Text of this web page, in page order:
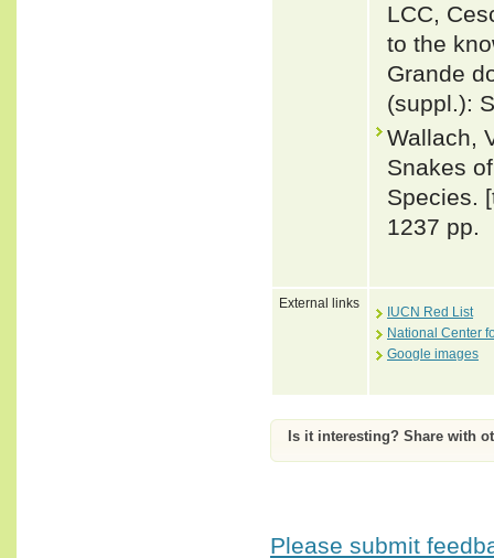
LCC,
to the
Grande
(suppl.):
Wallach,
Snakes
Species.
1237 pp.
External links
IUCN Red List
National Center
Google images
Is it interesting? Share with
Please submit